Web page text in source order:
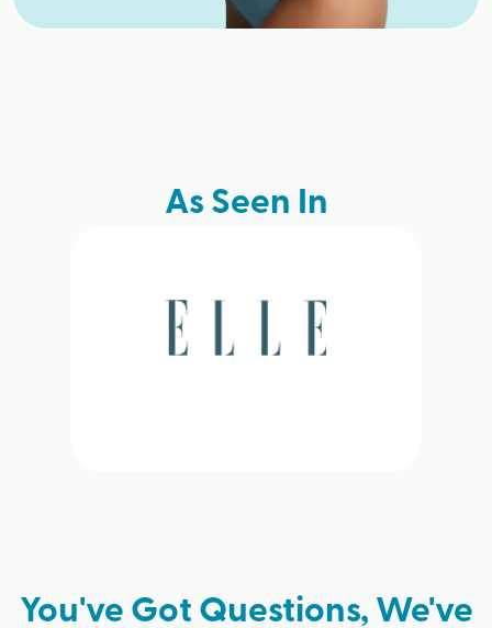
As Seen In
You've Got Questions, We've